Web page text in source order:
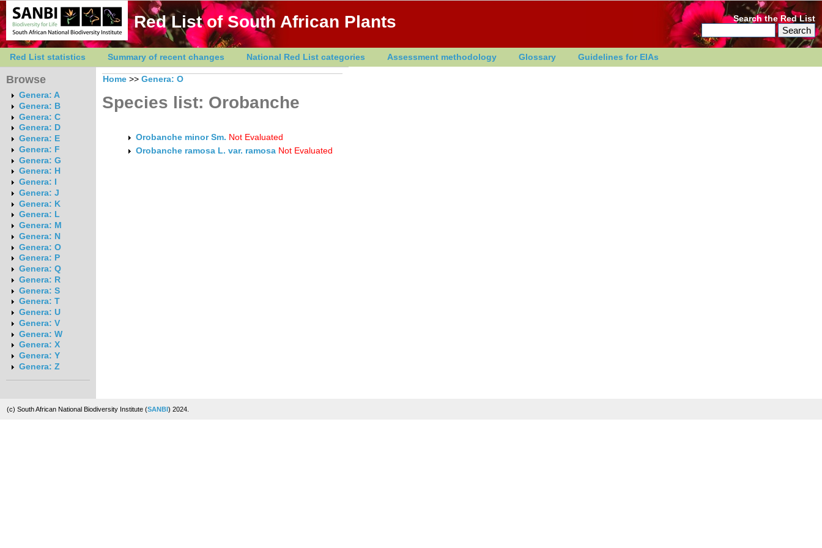
Red List of South African Plants Search the Red List
Red List statistics Summary of recent changes National Red List categories Assessment methodology Glossary Guidelines for EIAs
Browse
Genera: A
Genera: B
Genera: C
Genera: D
Genera: E
Genera: F
Genera: G
Genera: H
Genera: I
Genera: J
Genera: K
Genera: L
Genera: M
Genera: N
Genera: O
Genera: P
Genera: Q
Genera: R
Genera: S
Genera: T
Genera: U
Genera: V
Genera: W
Genera: X
Genera: Y
Genera: Z
Home >> Genera: O
Species list: Orobanche
Orobanche minor Sm. Not Evaluated
Orobanche ramosa L. var. ramosa Not Evaluated
(c) South African National Biodiversity Institute (SANBI) 2024.